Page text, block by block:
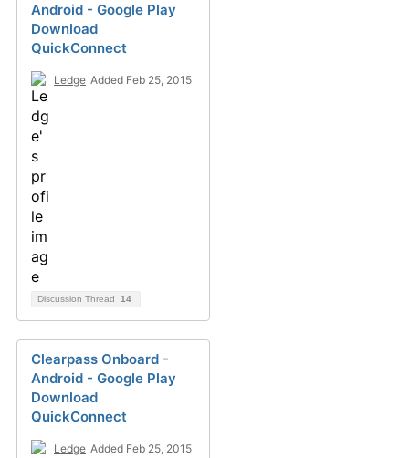
Android - Google Play
Download
QuickConnect
Ledge Added Feb 25, 2015
Discussion Thread 14
Clearpass Onboard -
Android - Google Play
Download
QuickConnect
Ledge Added Feb 25, 2015